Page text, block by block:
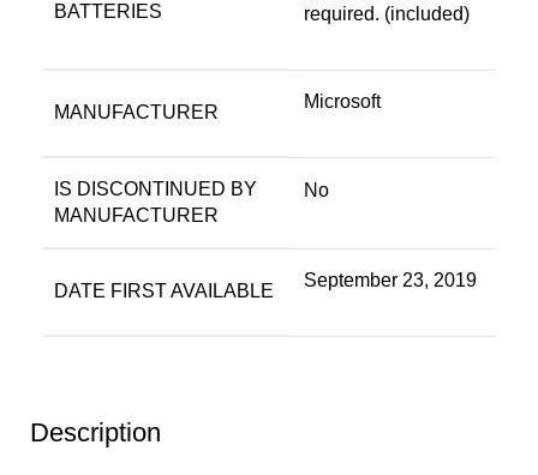
Description
BATTERIES
required. (included)
MANUFACTURER
‎Microsoft
IS DISCONTINUED BY
MANUFACTURER
‎No
DATE FIRST AVAILABLE
‎September 23, 2019